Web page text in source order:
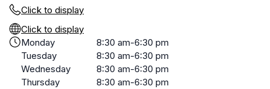
Click to display
Click to display
Monday
8:30 am-6:30 pm
Tuesday
8:30 am-6:30 pm
Wednesday
8:30 am-6:30 pm
Thursday
8:30 am-6:30 pm